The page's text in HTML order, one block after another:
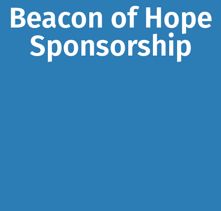
Beacon of Hope
Sponsorship